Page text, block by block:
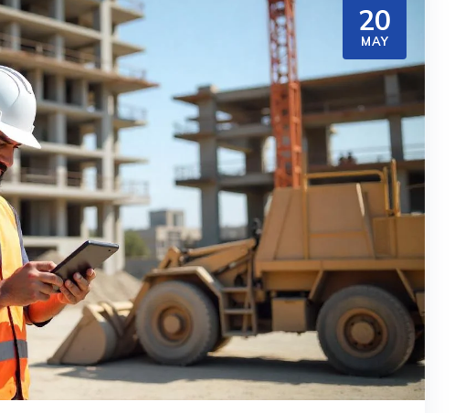
20
MAY